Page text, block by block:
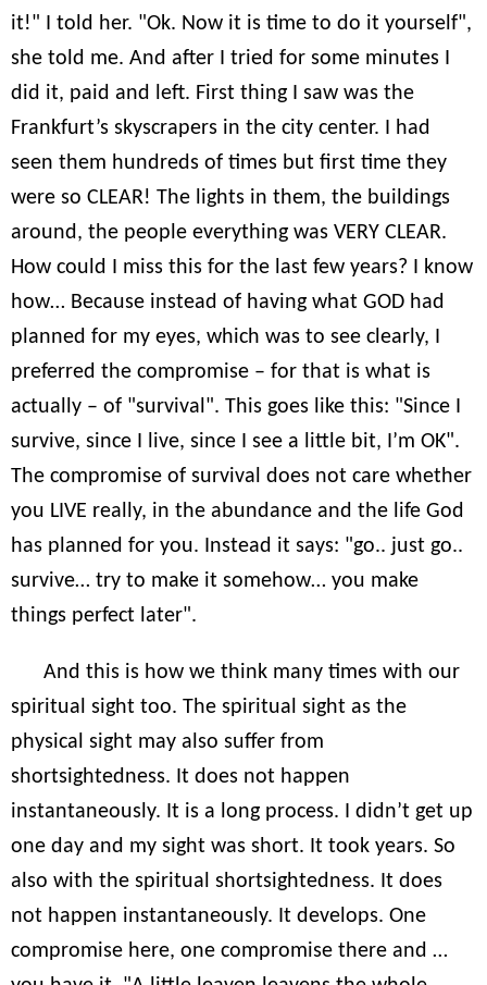
it!" I told her. "Ok. Now it is time to do it yourself",
she told me. And after I tried for some minutes I
did it, paid and left. First thing I saw was the
Frankfurt’s skyscrapers in the city center. I had
seen them hundreds of times but first time they
were so CLEAR! The lights in them, the buildings
around, the people everything was VERY CLEAR.
How could I miss this for the last few years? I know
how… Because instead of having what GOD had
planned for my eyes, which was to see clearly, I
preferred the compromise – for that is what is
actually – of "survival". This goes like this: "Since I
survive, since I live, since I see a little bit, I’m OK".
The compromise of survival does not care whether
you LIVE really, in the abundance and the life God
has planned for you. Instead it says: "go.. just go..
survive… try to make it somehow… you make
things perfect later".
And this is how we think many times with our
spiritual sight too. The spiritual sight as the
physical sight may also suffer from
shortsightedness. It does not happen
instantaneously. It is a long process. I didn’t get up
one day and my sight was short. It took years. So
also with the spiritual shortsightedness. It does
not happen instantaneously. It develops. One
compromise here, one compromise there and …